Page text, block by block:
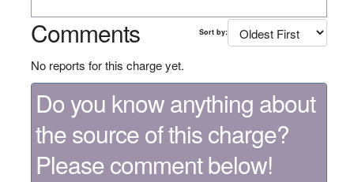
Comments Sort by:
No reports for this charge yet.
Do you know anything about
the source of this charge?
Please comment below!